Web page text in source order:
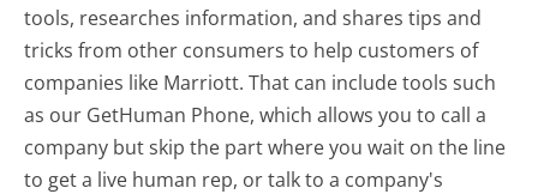
tools, researches information, and shares tips and
tricks from other consumers to help customers of
companies like Marriott. That can include tools such
as our GetHuman Phone, which allows you to call a
company but skip the part where you wait on the line
to get a live human rep, or talk to a company's